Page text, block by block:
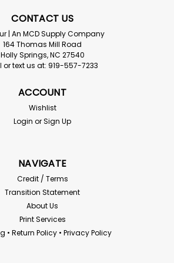
CONTACT US
| An MCD Supply Company
164 Thomas Mill Road
Holly Springs, NC 27540
or text us at: 919-557-7233
ACCOUNT
Wishlist
Login orSign Up
NAVIGATE
Credit / Terms
Transition Statement
About Us
Print Services
• Return Policy • Privacy Policy